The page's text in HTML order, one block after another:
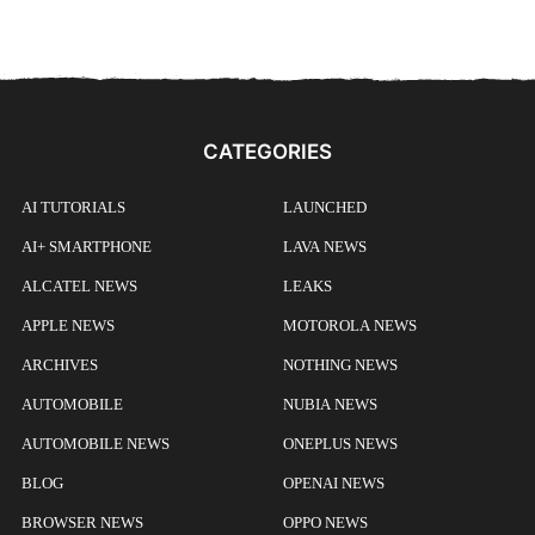
CATEGORIES
AI TUTORIALS
AI+ SMARTPHONE
ALCATEL NEWS
APPLE NEWS
ARCHIVES
AUTOMOBILE
AUTOMOBILE NEWS
BLOG
BROWSER NEWS
LAUNCHED
LAVA NEWS
LEAKS
MOTOROLA NEWS
NOTHING NEWS
NUBIA NEWS
ONEPLUS NEWS
OPENAI NEWS
OPPO NEWS